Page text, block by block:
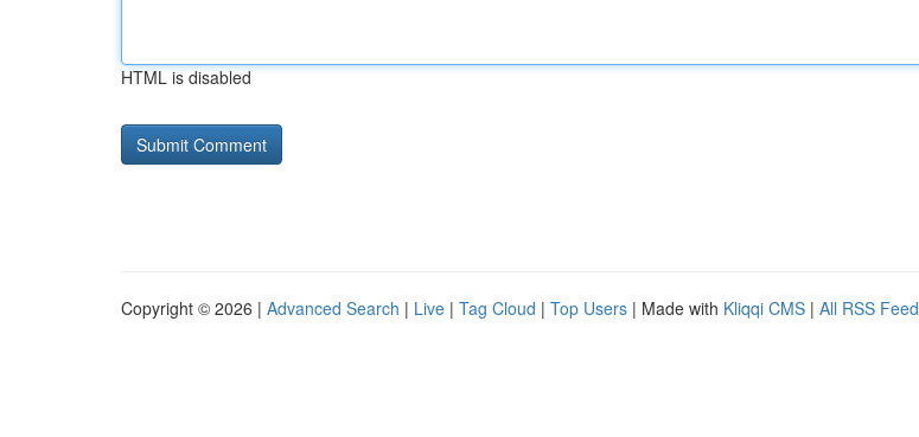
HTML is disabled
Copyright © 2026 | Advanced Search | Live | Tag Cloud | Top Users | Made with Kliqqi CMS | All RSS